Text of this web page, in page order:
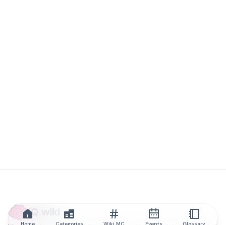
IQ.wiki